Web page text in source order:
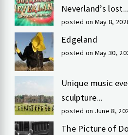
Neverland’s lost...
posted on May 8,
Edgeland
posted on May 30,
Unique music
sculpture...
posted on June 8,
The Picture of